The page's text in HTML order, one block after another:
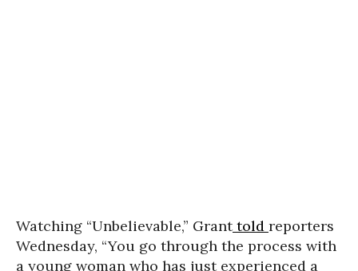
Watching “Unbelievable,” Granttold reporters
Wednesday, “You go through the process with
a young woman who has just experienced a